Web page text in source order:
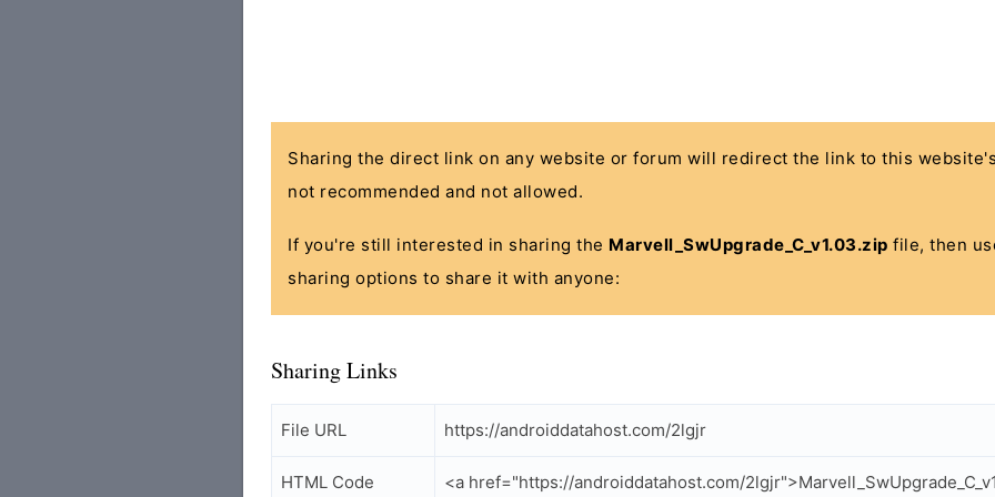
Sharing the direct link on any website or forum will redirect the link to this
not recommended and not allowed.
If you're still interested in sharing the Marvell_SwUpgrade_C_v1.03.zip file, then
sharing options to share it with anyone:
Sharing Links
File URL https://androiddatahost.com/2lgjr
HTML Code <a href="https://androiddatahost.com/